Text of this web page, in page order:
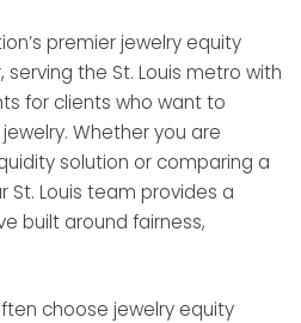
premier jewelry equity
the St. Louis metro with
for clients who want to
Whether you are
solution or comparing a
St. Louis team provides a
built around fairness,
choose jewelry equity